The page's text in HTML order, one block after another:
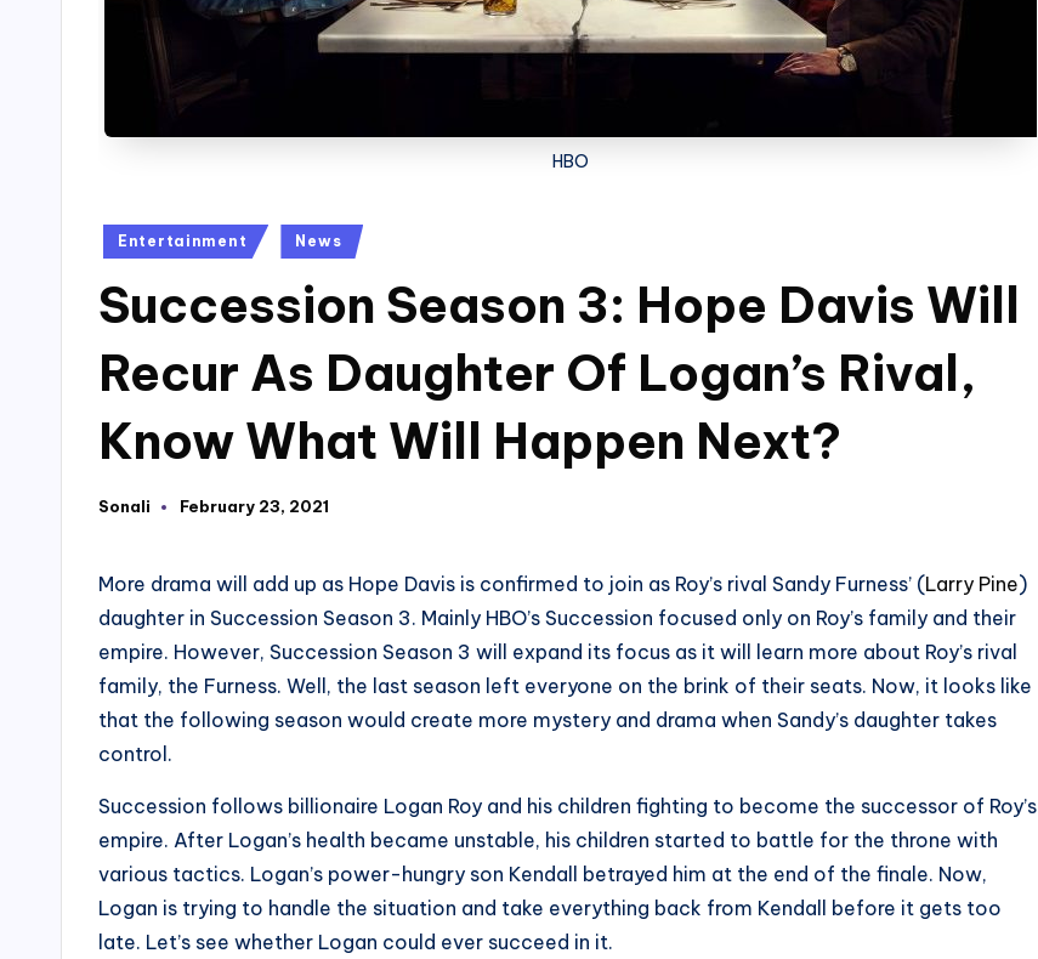
HBO
Posted
Entertainment News
Succession Season 3: Hope Davis Will
Recur As Daughter Of Logan’s Rival,
Know What Will Happen Next?
Posted
Sonali February 23, 2021
More drama will add up as Hope Davis is confirmed to join as Roy’s rival Sandy Furness’ (Larry Pine)
daughter in Succession Season 3. Mainly HBO’s Succession focused only on Roy’s family and their
empire. However, Succession Season 3 will expand its focus as it will learn more about Roy’s rival
family, the Furness. Well, the last season left everyone on the brink of their seats. Now, it looks like
that the following season would create more mystery and drama when Sandy’s daughter takes
control.
Succession follows billionaire Logan Roy and his children fighting to become the successor of Roy’s
empire. After Logan’s health became unstable, his children started to battle for the throne with
various tactics. Logan’s power-hungry son Kendall betrayed him at the end of the finale. Now,
Logan is trying to handle the situation and take everything back from Kendall before it gets too
late. Let’s see whether Logan could ever succeed in it.